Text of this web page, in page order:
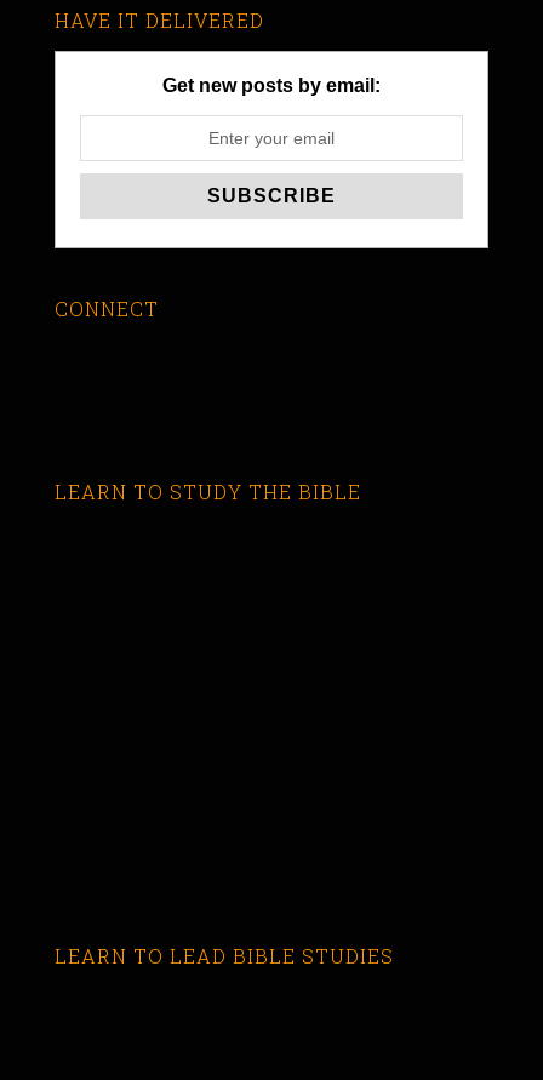
HAVE IT DELIVERED
Get new posts by email:
CONNECT
LEARN TO STUDY THE BIBLE
LEARN TO LEAD BIBLE STUDIES